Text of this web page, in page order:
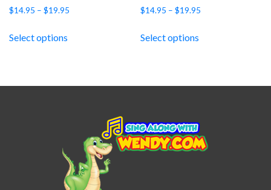
$14.95 – $19.95
Select options
$14.95 – $19.95
Select options